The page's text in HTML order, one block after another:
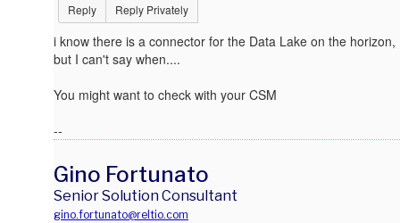
Reply Reply Privately
i know there is a connector for the Data Lake on the horizon,
but I can't say when....
You might want to check with your CSM
--
Gino Fortunato
Senior Solution Consultant
gino.fortunato@reltio.com